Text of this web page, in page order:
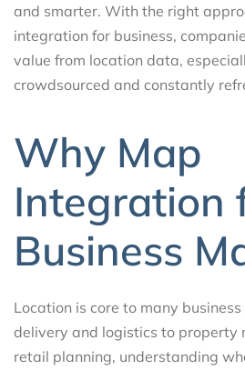
and smarter. With the right
integration for business,
value from location data,
crowdsourced and constantly
Why Map
Integration
Business
Location is core to many
delivery and logistics to property
retail planning, understanding